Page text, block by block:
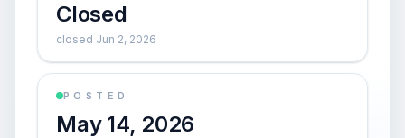
Closed
closed Jun 2, 2026
POSTED
May 14, 2026